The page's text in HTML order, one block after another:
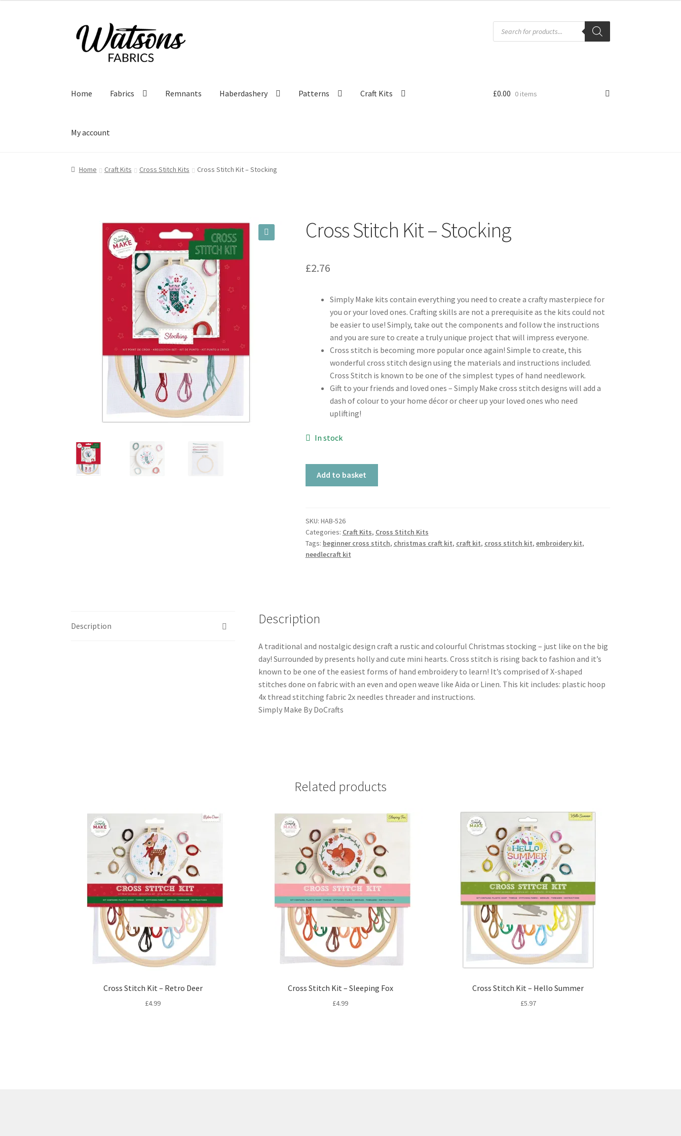
Skip
to
navigation
Skip
to
content
Products
search
Home Fabrics Remnants Haberdashery Patterns Craft Kits
My account
£0.00 0 items
Home Craft Kits Cross Stitch Kits Cross Stitch Kit – Stocking
Cross Stitch Kit – Stocking
£2.76
Simply Make kits contain everything you need to create a crafty masterpiece for
you or your loved ones. Crafting skills are not a prerequisite as the kits could not
be easier to use! Simply, take out the components and follow the instructions
and you are sure to create a truly unique project that will impress everyone.
Cross stitch is becoming more popular once again! Simple to create, this
wonderful cross stitch design using the materials and instructions included.
Cross Stitch is known to be one of the simplest types of hand needlework.
Gift to your friends and loved ones – Simply Make cross stitch designs will add a
dash of colour to your home décor or cheer up your loved ones who need
uplifting!
In stock
Stocking
quantity
Add to basket
SKU: HAB-526
Categories: Craft Kits, Cross Stitch Kits
Tags: beginner cross stitch, christmas craft kit, craft kit, cross stitch kit, embroidery kit,
needlecraft kit
Description Description
A traditional and nostalgic design craft a rustic and colourful Christmas stocking – just like on the big
day! Surrounded by presents holly and cute mini hearts. Cross stitch is rising back to fashion and it’s
known to be one of the easiest forms of hand embroidery to learn! It’s comprised of X-shaped
stitches done on fabric with an even and open weave like Aida or Linen. This kit includes: plastic hoop
4x thread stitching fabric 2x needles threader and instructions.
Simply Make By DoCrafts
Related products
Cross Stitch Kit – Retro Deer
£4.99
Cross Stitch Kit – Sleeping Fox
£4.99
Cross Stitch Kit – Hello Summer
£5.97